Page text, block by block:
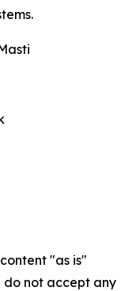
"as is"
do not accept any